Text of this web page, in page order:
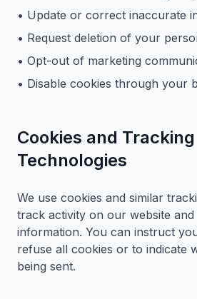
• Update or correct inaccurate
• Request deletion of your
• Opt-out of marketing
• Disable cookies through your
Cookies and Tracking
Technologies
We use cookies and similar
track activity on our website
information. You can instruct
refuse all cookies or to indicate
being sent.